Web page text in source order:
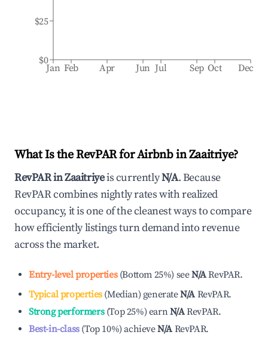
Jan Feb Apr Jun Jul Sep Oct Dec
$0
$25
What Is the RevPAR for Airbnb inZaaitriye?
RevPAR inZaaitriyeis currentlyN/A. Because
RevPAR combines nightly rates with realized
occupancy, it is one of the cleanest ways to compare
how efficiently listings turn demand into revenue
across the market.
Entry-level properties(Bottom 25%) seeN/ARevPAR.
Typical properties(Median) generateN/A RevPAR.
Strong performers(Top 25%) earnN/ARevPAR.
Best-in-class(Top 10%)achieveN/A RevPAR.